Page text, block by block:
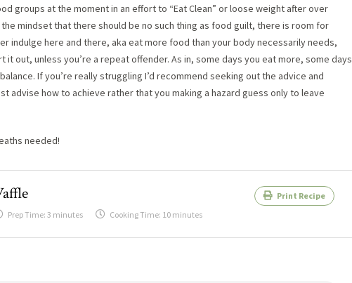
groups at the moment in an effort to “Eat Clean” or loose weight after over
the mindset that there should be no such thing as food guilt, there is room for
indulge here and there, aka eat more food than your body necessarily needs,
out, unless you’re a repeat offender. As in, some days you eat more, some days
If you’re really struggling I’d recommend seeking out the advice and
advise how to achieve rather that you making a hazard guess only to leave
needed!
Print Recipe
Prep Time: 3 minutes Cooking Time: 10 minutes